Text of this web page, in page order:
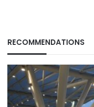
RECOMMENDATIONS